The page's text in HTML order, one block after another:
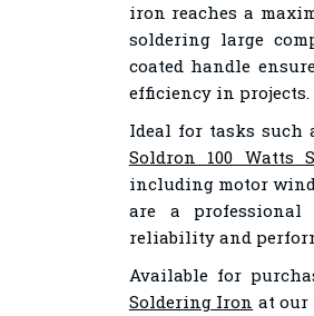
iron reaches a
soldering large
coated handle
efficiency in projects.
Ideal for tasks such
Soldron 100 Watts
including motor
are a
reliability and
Available for
Soldering Iron at